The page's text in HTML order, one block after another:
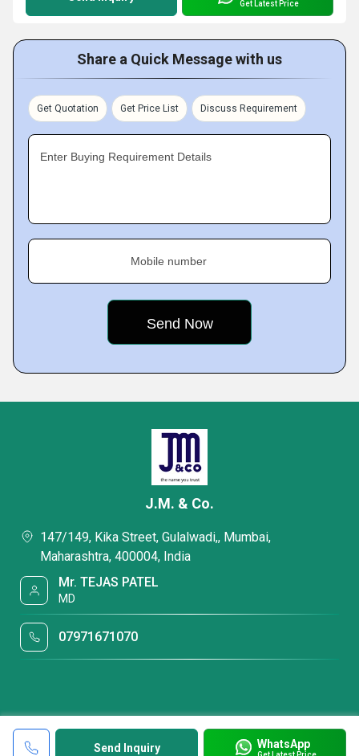
Get Latest Price
Share a Quick Message with us
Get Quotation Get Price List Discuss Requirement
Enter Buying Requirement Details
Mobile number
Send Inquiry WhatsApp
J.M. & Co.
147/149, Kika Street, Gulalwadi,, Mumbai,
Maharashtra, 400004, India
Mr. TEJAS PATEL
MD
07971671070